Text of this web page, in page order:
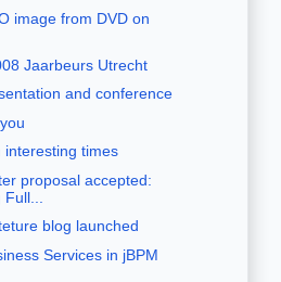
image from DVD on
Jaarbeurs Utrecht
and conference
interesting times
proposal accepted:
blog launched
Services in jBPM